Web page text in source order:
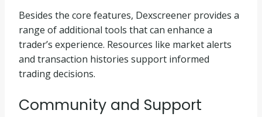
Besides the core features, Dexscreener provides a
range of additional tools that can enhance a
trader’s experience. Resources like market alerts
and transaction histories support informed
trading decisions.
Community and Support